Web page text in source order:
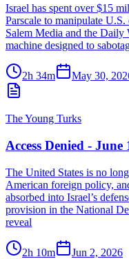
Israel has spent over $15
Parscale to manipulate
Salem Media and the Daily
machine designed to
2h 34m May 30,
The Young Turks
Access Denied - June
The United States is no
American foreign policy,
absorbed into Israel’s
provision in the National
reveal
2h 10m Jun 2, 2026